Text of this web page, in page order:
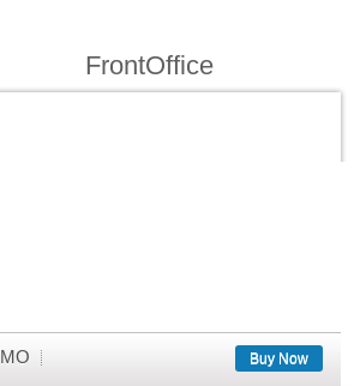
FrontOffice
Buy Now